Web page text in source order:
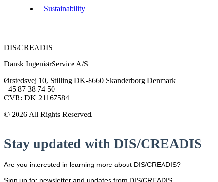
Sustainability
DIS/CREADIS
Dansk IngeniørService A/S
Ørstedsvej 10, Stilling DK-8660 Skanderborg Denmark
+45 87 38 74 50
CVR: DK-21167584
© 2026 All Rights Reserved.